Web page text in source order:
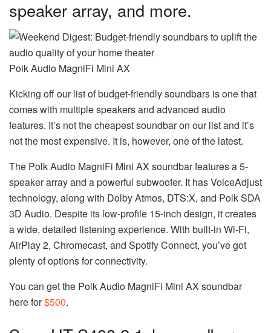
speaker array, and more.
Polk Audio MagniFi Mini AX
Kicking off our list of budget-friendly soundbars is one that
comes with multiple speakers and advanced audio
features. It’s not the cheapest soundbar on our list and it’s
not the most expensive. It is, however, one of the latest.
The Polk Audio MagniFi Mini AX soundbar features a 5-
speaker array and a powerful subwoofer. It has VoiceAdjust
technology, along with Dolby Atmos, DTS:X, and Polk SDA
3D Audio. Despite its low-profile 15-inch design, it creates
a wide, detailed listening experience. With built-in Wi-Fi,
AirPlay 2, Chromecast, and Spotify Connect, you’ve got
plenty of options for connectivity.
You can get the Polk Audio MagniFi Mini AX soundbar
here for$500.